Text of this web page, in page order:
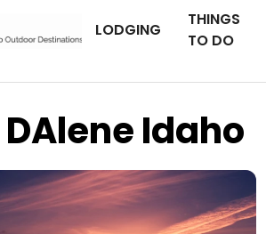
LODGING
THINGS
TO DO
Idaho